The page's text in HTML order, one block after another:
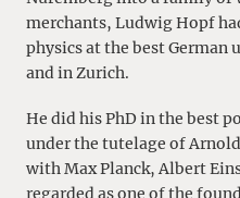
merchants, Ludwig Hopf
physics at the best
and in Zurich.
He did his PhD in the best
under the tutelage of
with Max Planck, Albert